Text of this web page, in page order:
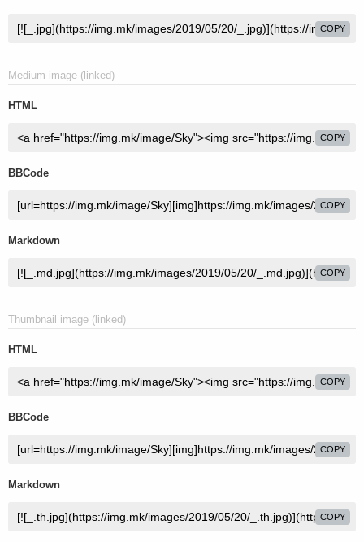
COPY
Medium image (linked)
HTML
COPY
BBCode
COPY
Markdown
COPY
Thumbnail image (linked)
HTML
COPY
BBCode
COPY
Markdown
COPY